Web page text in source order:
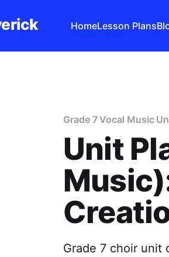
HomeLesson Plans
Grade 7 Vocal Music
Unit
Grade 7 choir unit